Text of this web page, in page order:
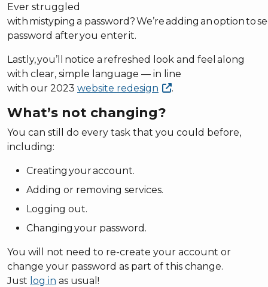
Ever struggled
with mistyping a password? We’re adding an option to
password after you enter it.
Lastly, you’ll notice a refreshed look and feel along
with clear, simple language — in line
with our 2023 website redesign .
What’s not changing?
You can still do every task that you could before,
including:
Creating your account.
Adding or removing services.
Logging out.
Changing your password.
You will not need to re-create your account or
change your password as part of this change.
Just log in as usual!